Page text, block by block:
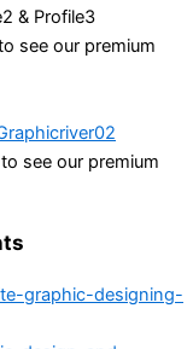
& Profile3
see our premium
to see our premium
graphic-designing-